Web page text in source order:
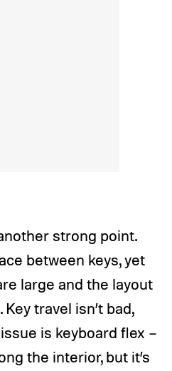
strong point.
between keys, yet
large and the layout
travel isn’t bad,
is keyboard flex –
the interior, but it’s